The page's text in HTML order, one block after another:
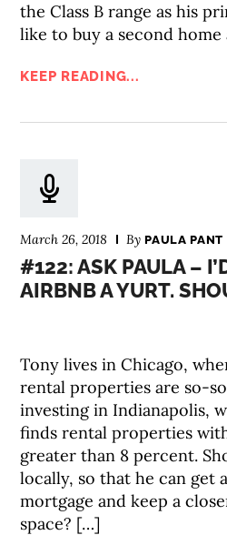
the Class B range as his
like to buy a second
KEEP READING...
March 26, 2018 ByPAULA PANT
#122: ASK PAULA –
AIRBNB A YURT.
Tony lives in Chicago,
rental properties are so-
investing in Indianapolis,
finds rental properties
greater than 8 percent.
locally, so that he can get
mortgage and keep a
space? […]